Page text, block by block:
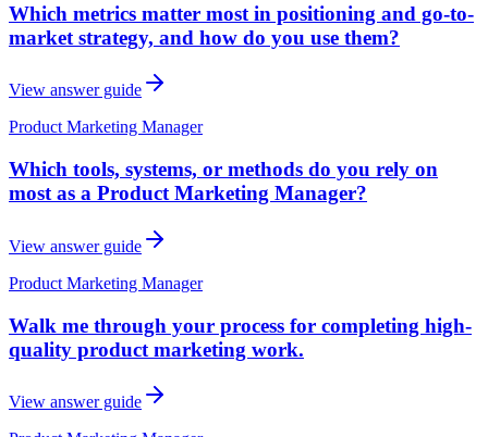
Which metrics matter most in positioning and go-to-
market strategy, and how do you use them?
View answer guide
Product Marketing Manager
Which tools, systems, or methods do you rely on
most as a Product Marketing Manager?
View answer guide
Product Marketing Manager
Walk me through your process for completing high-
quality product marketing work.
View answer guide